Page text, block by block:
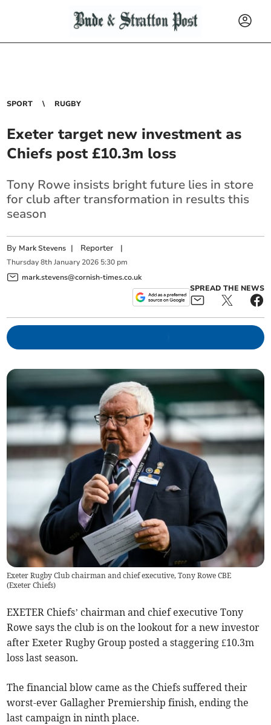
SPORT RUGBY
Exeter target new investment as
Chiefs post £10.3m loss
Tony Rowe insists bright future lies in store
for club after transformation in results this
season
By Mark Stevens | Reporter |
Thursday 8th January 2026 5:30 pm
mark.stevens@cornish-times.co.uk
SPREAD THE NEWS
Exeter Rugby Club chairman and chief executive, Tony Rowe CBE
(Exeter Chiefs)
EXETER Chiefs’ chairman and chief executive Tony
Rowe says the club is on the lookout for a new investor
after Exeter Rugby Group posted a staggering £10.3m
loss last season.
The financial blow came as the Chiefs suffered their
worst-ever Gallagher Premiership finish, ending the
last campaign in ninth place.